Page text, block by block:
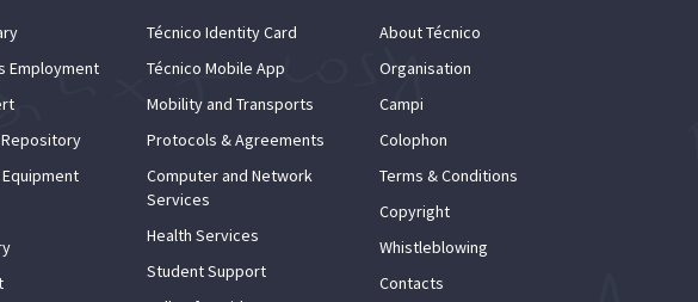
Employment
Técnico Identity Card
Técnico Mobile App
Mobility and Transports
Protocols & Agreements
Computer and Network
Services
Health Services
Student Support
About Técnico
Organisation
Campi
Colophon
Terms & Conditions
Copyright
Whistleblowing
Contacts